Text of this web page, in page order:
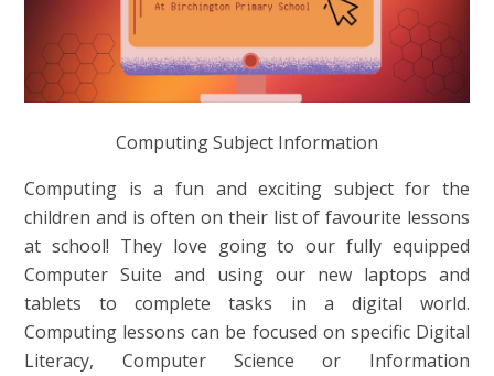
Computing Subject Information
Computing is a fun and exciting subject for the
children and is often on their list of favourite lessons
at school! They love going to our fully equipped
Computer Suite and using our new laptops and
tablets to complete tasks in a digital world.
Computing lessons can be focused on specific Digital
Literacy, Computer Science or Information